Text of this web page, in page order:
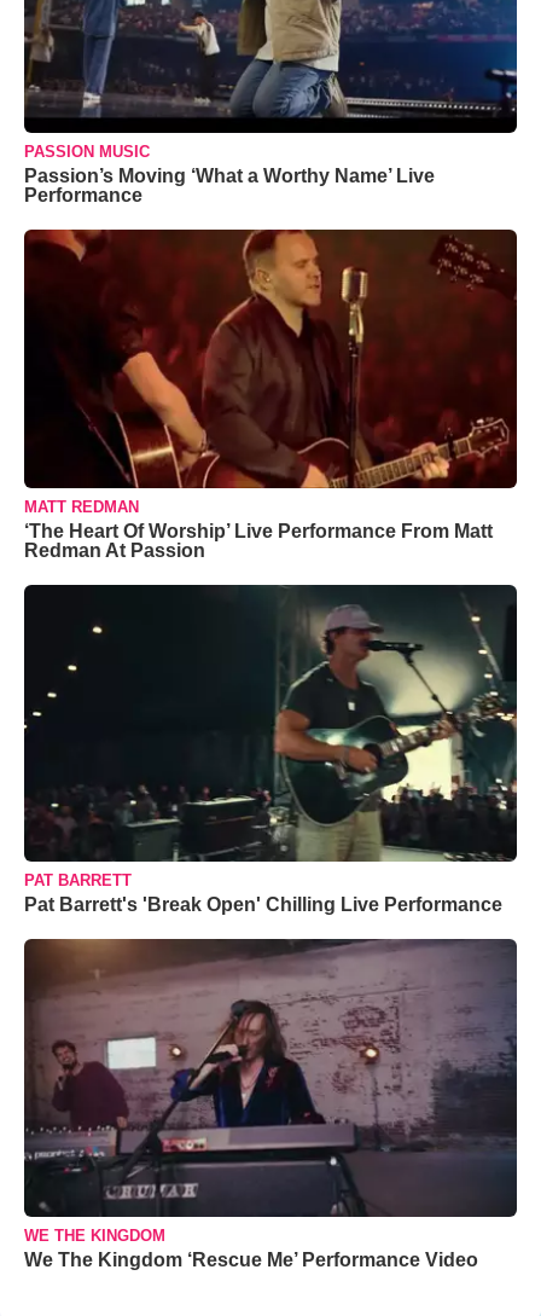
PASSION MUSIC
Passion’s Moving ‘What a Worthy Name’ Live
Performance
MATT REDMAN
‘The Heart Of Worship’ Live Performance From Matt
Redman At Passion
PAT BARRETT
Pat Barrett's 'Break Open' Chilling Live Performance
WE THE KINGDOM
We The Kingdom ‘Rescue Me’ Performance Video